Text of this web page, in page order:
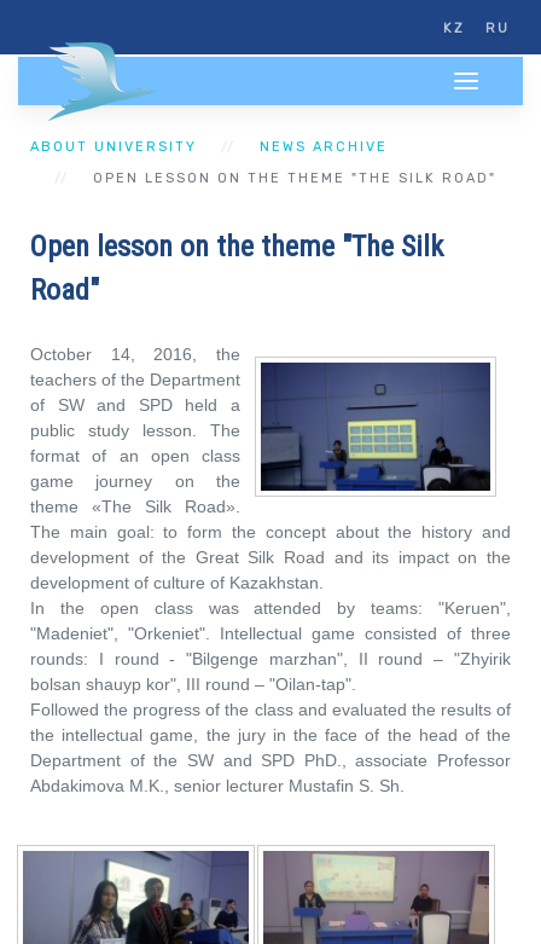
KZ RU
ABOUT UNIVERSITY
NEWS ARCHIVE
OPEN LESSON ON THE THEME "THE SILK ROAD"
Open lesson on the theme "The Silk
Road"
October 14, 2016, the
teachers of the Department
of SW and SPD held a
public study lesson. The
format of an open class
game journey on the
theme «The Silk Road».
The main goal: to form the concept about the history and
development of the Great Silk Road and its impact on the
development of culture of Kazakhstan.
In the open class was attended by teams: "Keruen",
"Madeniet", "Orkeniet". Intellectual game consisted of three
rounds: I round - "Bilgenge marzhan", II round – "Zhyirik
bolsan shauyp kor", III round – "Oilan-tap".
Followed the progress of the class and evaluated the results of
the intellectual game, the jury in the face of the head of the
Department of the SW and SPD PhD., associate Professor
Abdakimova M.K., senior lecturer Mustafin S. Sh.